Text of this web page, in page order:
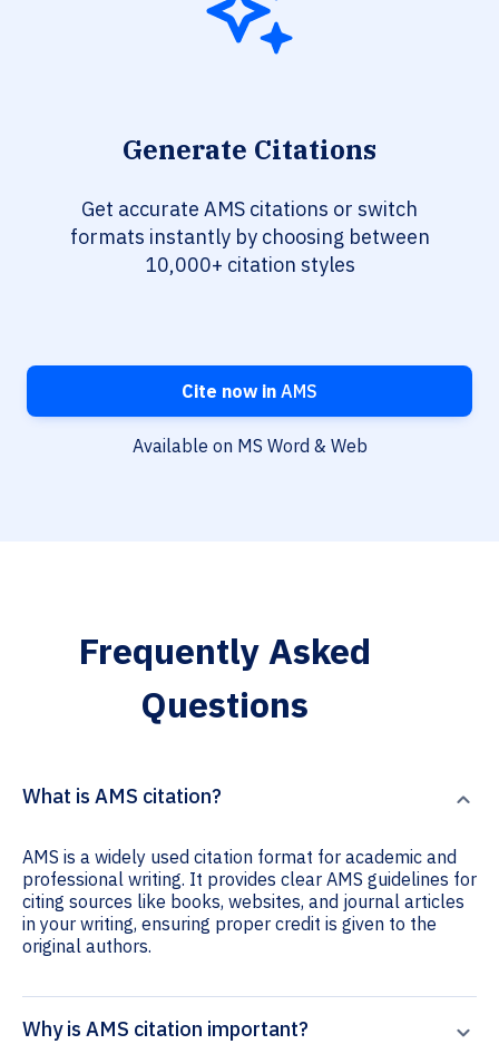
Generate Citations
Get accurate AMS citations or switch
formats instantly by choosing between
10,000+ citation styles
Cite now in AMS
Available on MS Word & Web
Frequently Asked
Questions
What is AMS citation?
AMS is a widely used citation format for academic and
professional writing. It provides clear AMS guidelines for
citing sources like books, websites, and journal articles
in your writing, ensuring proper credit is given to the
original authors.
Why is AMS citation important?